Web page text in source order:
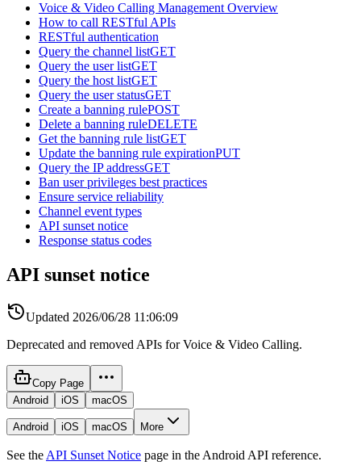
Voice & Video Calling Management Overview
How to call RESTful APIs
RESTful authentication
Query the channel listGET
Query the user listGET
Query the host listGET
Query the user statusGET
Create a banning rulePOST
Delete a banning ruleDELETE
Get the banning rule listGET
Update the banning rule expirationPUT
Query the IP addressGET
Ban user privileges best practices
Ensure service reliability
Channel event types
API sunset notice
Response status codes
API sunset notice
Updated 2026/06/28 11:06:09
Deprecated and removed APIs for Voice & Video Calling.
Copy Page
Android
iOS macOS
Android iOS macOS More
See the API Sunset Notice page in the Android API reference.